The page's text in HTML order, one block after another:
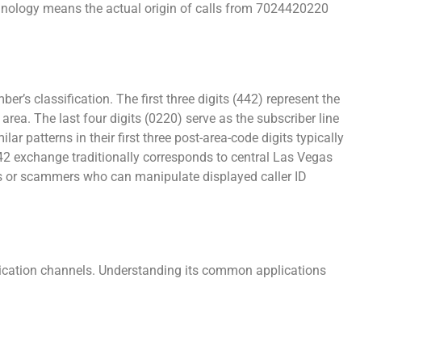
means the actual origin of calls from 7024420220
classification. The first three digits (442) represent the
The last four digits (0220) serve as the subscriber line
patterns in their first three post-area-code digits typically
exchange traditionally corresponds to central Las Vegas
scammers who can manipulate displayed caller ID
channels. Understanding its common applications